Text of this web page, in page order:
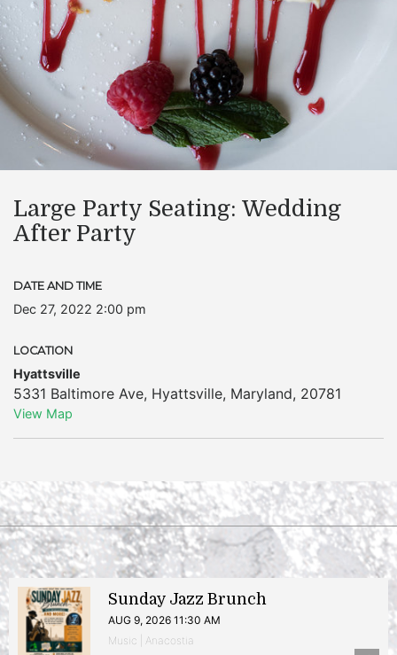
Large Party Seating: Wedding
After Party
DATE AND TIME
Dec 27, 2022 2:00 pm
LOCATION
Hyattsville
5331 Baltimore Ave, Hyattsville, Maryland, 20781
View Map
Sunday Jazz Brunch
AUG 9, 2026 11:30 AM
Music | Anacostia